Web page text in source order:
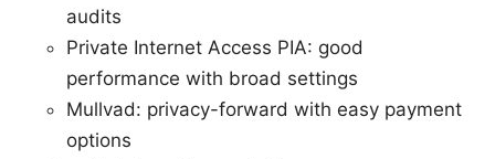
audits
Private Internet Access PIA: good
performance with broad settings
Mullvad: privacy-forward with easy payment
options